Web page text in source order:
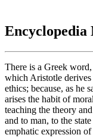
Encyclopedia
There is a Greek
which Aristotle
ethics; because, as he
arises the habit of
teaching the theory
and to man, to the
emphatic expression